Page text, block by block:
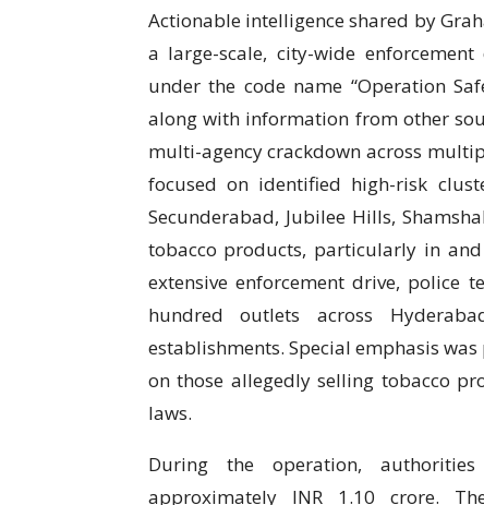
Actionable intelligence shared by
a large-scale, city-wide
under the code name “Operation
along with information from other
multi-agency crackdown across
focused on identified high-risk
Secunderabad, Jubilee Hills,
tobacco products, particularly in
extensive enforcement drive, police
hundred outlets across
establishments. Special emphasis
on those allegedly selling tobacco
laws.
During the operation,
approximately INR 1.10 crore.